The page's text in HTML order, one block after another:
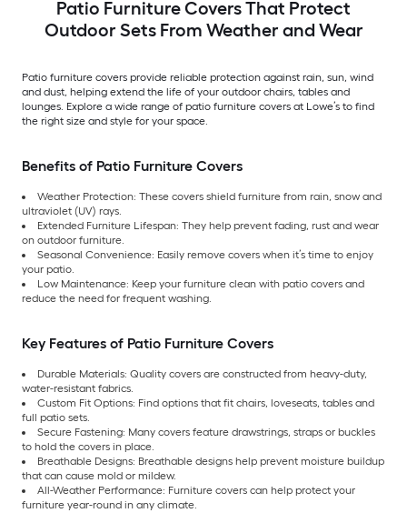
Patio Furniture Covers That Protect
Outdoor Sets From Weather and Wear
Patio furniture covers provide reliable protection against rain, sun, wind
and dust, helping extend the life of your outdoor chairs, tables and
lounges. Explore a wide range of patio furniture covers at Lowe’s to find
the right size and style for your space.
Benefits of Patio Furniture Covers
Weather Protection: These covers shield furniture from rain, snow and
ultraviolet (UV) rays.
Extended Furniture Lifespan: They help prevent fading, rust and wear
on outdoor furniture.
Seasonal Convenience: Easily remove covers when it’s time to enjoy
your patio.
Low Maintenance: Keep your furniture clean with patio covers and
reduce the need for frequent washing.
Key Features of Patio Furniture Covers
Durable Materials: Quality covers are constructed from heavy-duty,
water-resistant fabrics.
Custom Fit Options: Find options that fit chairs, loveseats, tables and
full patio sets.
Secure Fastening: Many covers feature drawstrings, straps or buckles
to hold the covers in place.
Breathable Designs: Breathable designs help prevent moisture buildup
that can cause mold or mildew.
All-Weather Performance: Furniture covers can help protect your
furniture year-round in any climate.